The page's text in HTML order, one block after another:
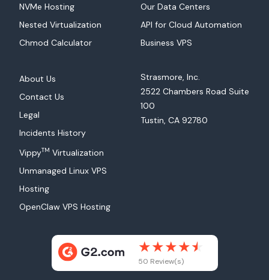
NVMe Hosting
Nested Virtualization
Chmod Calculator
Our Data Centers
API for Cloud Automation
Business VPS
About Us
Contact Us
Legal
Incidents History
VippyTM Virtualization
Unmanaged Linux VPS
Hosting
OpenClaw VPS Hosting
Strasmore, Inc.
2522 Chambers Road Suite
100
Tustin, CA 92780
50 Review(s)